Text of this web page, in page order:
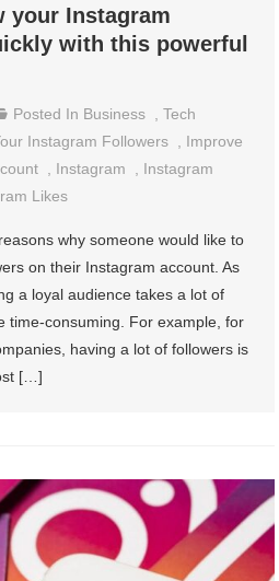
your Instagram
with this powerful
Posted In Business ,Tech
Instagram Followers
Improve
Instagram
Instagram
Likes
why someone would like to
on their Instagram account. As
a loyal audience takes a lot of
time-consuming. For example, for
having a lot of followers is
[…]